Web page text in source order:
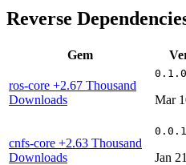
Reverse
Gem
ros-core +2.67 Thousand
Downloads
0.1.0
Mar
cnfs-core +2.63 Thousand
Downloads
Jan